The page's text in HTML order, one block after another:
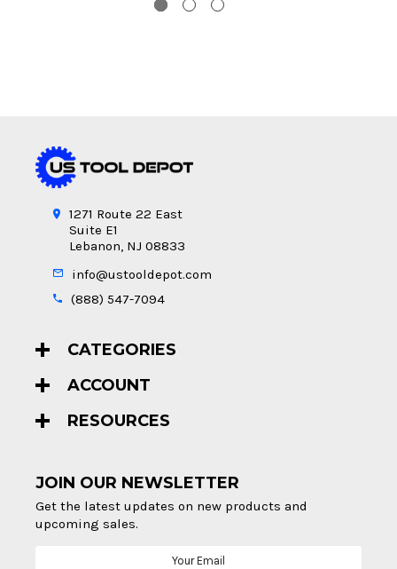
1271 Route 22 East
Suite E1
Lebanon, NJ 08833
info@ustooldepot.com
(888) 547-7094
CATEGORIES
ACCOUNT
RESOURCES
JOIN OUR NEWSLETTER
Get the latest updates on new products and
upcoming sales.